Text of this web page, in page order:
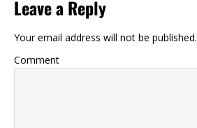
Leave a Reply
Your email address will not be published.
Comment